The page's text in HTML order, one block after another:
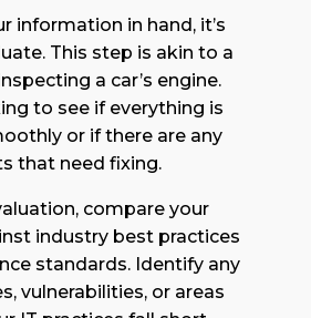
information in hand, it’s
This step is akin to a
a car’s engine.
to see if everything is
or if there are any
that need fixing.
compare your
industry best practices
standards. Identify any
vulnerabilities, or areas